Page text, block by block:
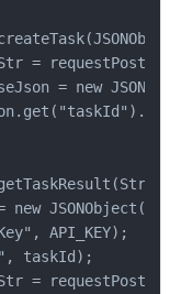
=
= new
new JSONObject();
API_KEY);
taskId);
=